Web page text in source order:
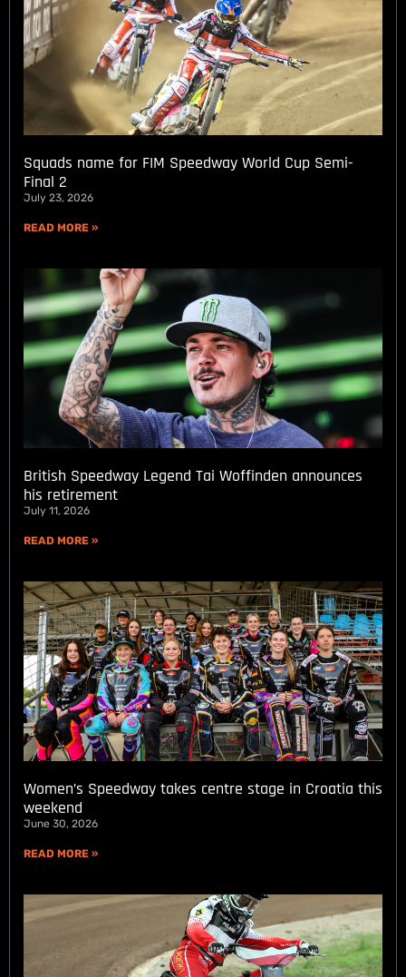
Squads name for FIM Speedway World Cup Semi-
Final 2
July 23, 2026
READ MORE »
British Speedway Legend Tai Woffinden announces
his retirement
July 11, 2026
READ MORE »
Women’s Speedway takes centre stage in Croatia this
weekend
June 30, 2026
READ MORE »